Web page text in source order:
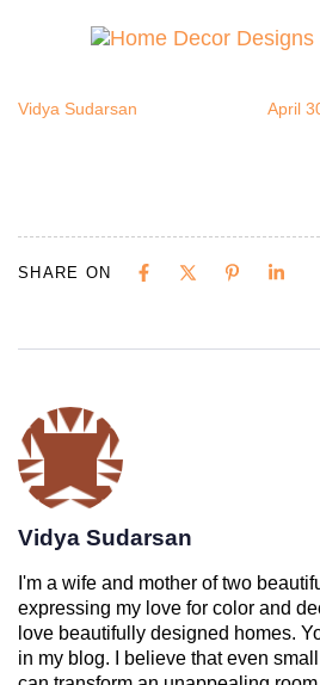
打印
Vidya Sudarsan April
SHARE ON
Vidya Sudarsan
I'm a wife and mother of two
expressing my love for color and
love beautifully designed homes.
in my blog. I believe that even